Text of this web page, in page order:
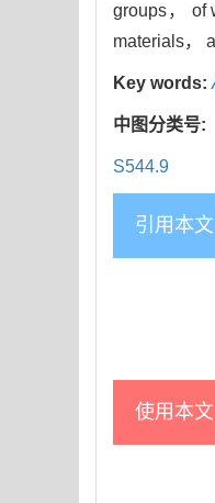
groups， of
materials，
Key words:
中图分类号:
S544.9
引用本文
使用本文